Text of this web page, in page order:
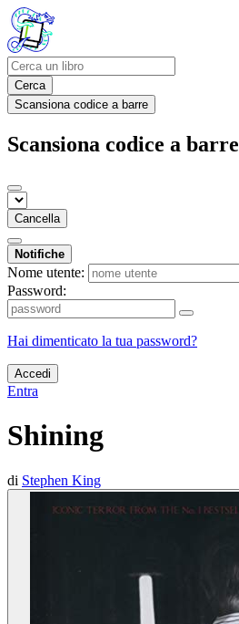
Cerca
Scansiona codice a barre
Scansiona codice a barre
Cancella
Notifiche
Nome utente:
Password:
Hai dimenticato la tua password?
Accedi
Entra
Shining
di Stephen King